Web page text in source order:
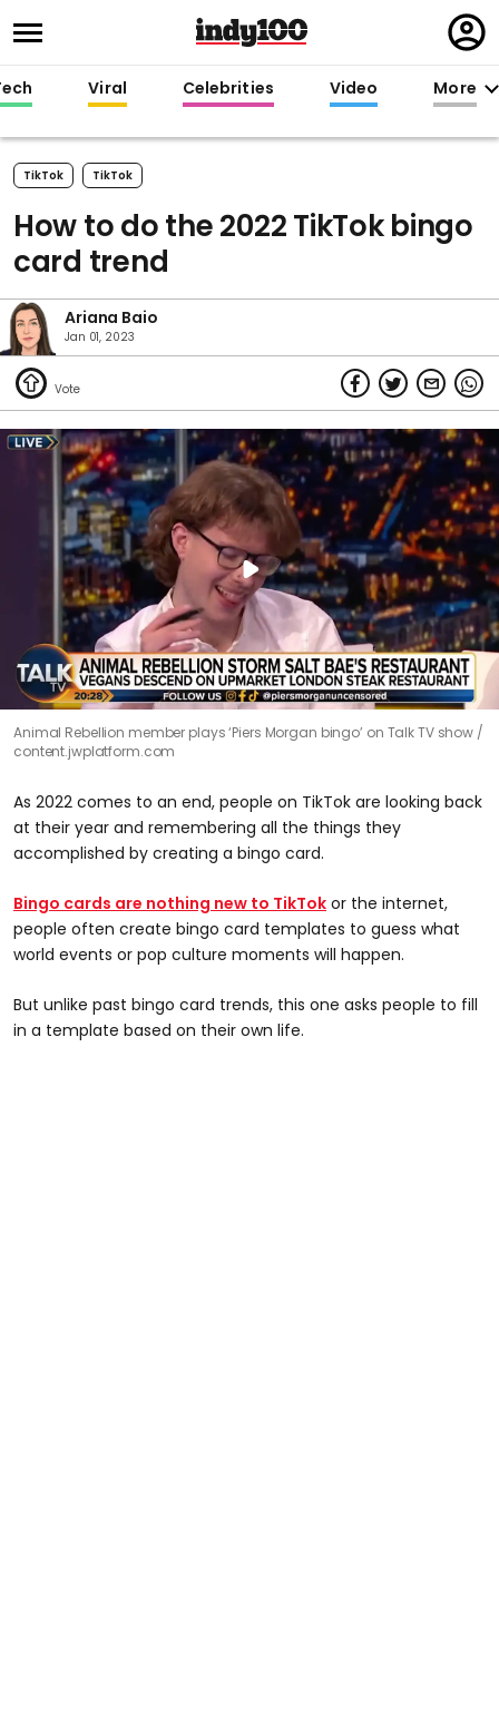
in
Viral Celebrities Video More
TikTok TikTok
How to do the 2022 TikTok bingo
card trend
Ariana Baio
Jan 01, 2023
Animal Rebellion member plays ‘Piers Morgan bingo’ on Talk TV show
content.jwplatform.com
As 2022 comes to an end, people on TikTok are looking back
at their year and remembering all the things they
accomplished by creating a bingo card.
Bingo cards are nothing new to TikTok or the internet,
people often create bingo card templates to guess what
world events or pop culture moments will happen.
But unlike past bingo card trends, this one asks people to fill
in a template based on their own life.